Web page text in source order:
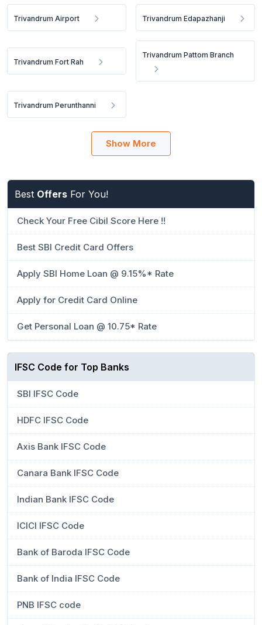
Trivandrum Airport Trivandrum Edapazhanji
Trivandrum Fort Rah
Trivandrum Pattom Branch
Trivandrum Perunthanni
Show More
Best Offers For You!
Check Your Free Cibil Score Here !!
Best SBI Credit Card Offers
Apply SBI Home Loan @ 9.15%* Rate
Apply for Credit Card Online
Get Personal Loan @ 10.75* Rate
IFSC Code for Top Banks
SBI IFSC Code
HDFC IFSC Code
Axis Bank IFSC Code
Canara Bank IFSC Code
Indian Bank IFSC Code
ICICI IFSC Code
Bank of Baroda IFSC Code
Bank of India IFSC Code
PNB IFSC code